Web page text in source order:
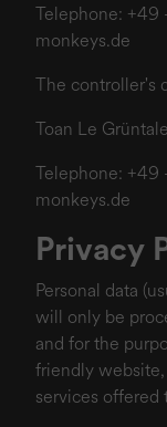
Telephone: +49
monkeys.de
The controller's
Toan Le
Telephone: +49
monkeys.de
Privacy
Personal data
will only be
and for the
friendly
services offered